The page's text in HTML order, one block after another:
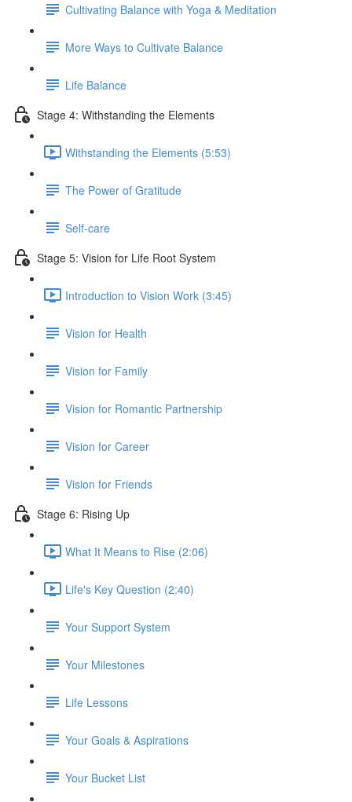
Cultivating Balance with Yoga & Meditation
More Ways to Cultivate Balance
Life Balance
Stage 4: Withstanding the Elements
Withstanding the Elements (5:53)
The Power of Gratitude
Self-care
Stage 5: Vision for Life Root System
Introduction to Vision Work (3:45)
Vision for Health
Vision for Family
Vision for Romantic Partnership
Vision for Career
Vision for Friends
Stage 6: Rising Up
What It Means to Rise (2:06)
Life's Key Question (2:40)
Your Support System
Your Milestones
Life Lessons
Your Goals & Aspirations
Your Bucket List